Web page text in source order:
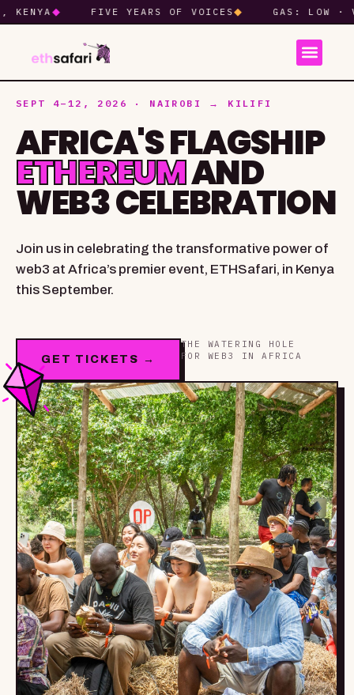
◆ FIVE YEARS OF VOICES◆ GAS: LOW ·
SEPT 4–12, 2026 · NAIROBI → KILIFI
AFRICA'S FLAGSHIP
ETHEREUMAND
WEB3 CELEBRATION
Join us in celebrating the transformative power of
web3 at Africa’s premier event, ETHSafari, in Kenya
this September.
GET TICKETS →
THE WATERING HOLE
FOR WEB3 IN AFRICA